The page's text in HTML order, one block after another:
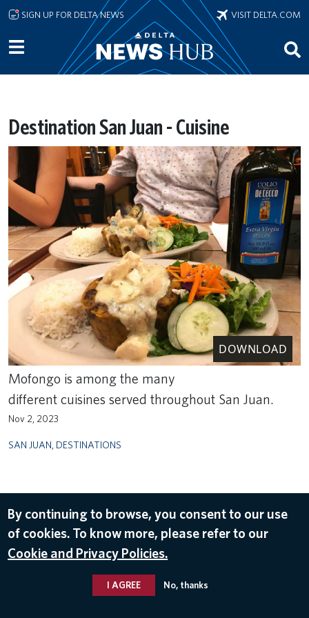
Skip to main content
SIGN UP FOR DELTA NEWS VISIT DELTA.COM
Destination San Juan - Cuisine
DOWNLOAD
Mofongo is among the many
different cuisines served throughout San Juan.
Nov 2, 2023
SAN JUAN DESTINATIONS
By continuing to browse, you consent to our use
of cookies. To know more, please refer to our
Cookie and Privacy Policies.
I AGREE No, thanks